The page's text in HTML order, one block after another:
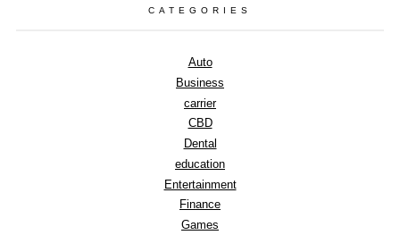
CATEGORIES
Auto
Business
carrier
CBD
Dental
education
Entertainment
Finance
Games